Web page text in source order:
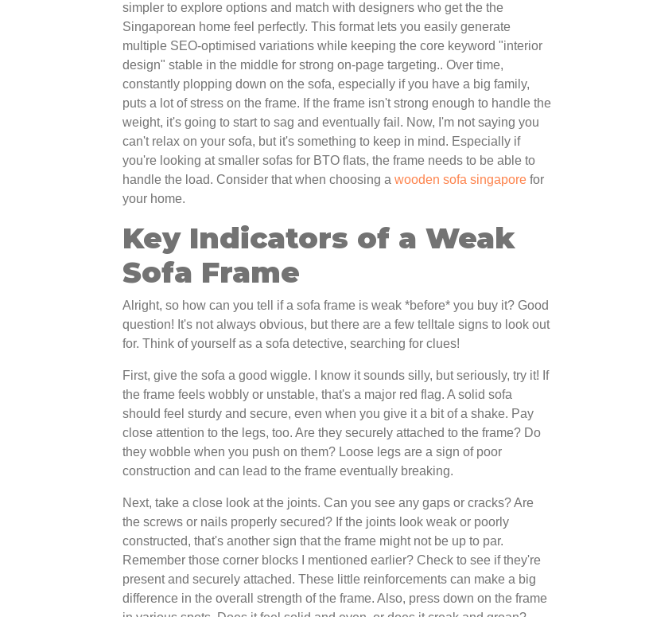
simpler to explore options and match with designers who get the the
Singaporean home feel perfectly. This format lets you easily generate
multiple SEO-optimised variations while keeping the core keyword "interior
design" stable in the middle for strong on-page targeting.. Over time,
constantly plopping down on the sofa, especially if you have a big family,
puts a lot of stress on the frame. If the frame isn't strong enough to handle the
weight, it's going to start to sag and eventually fail. Now, I'm not saying you
can't relax on your sofa, but it's something to keep in mind. Especially if
you're looking at smaller sofas for BTO flats, the frame needs to be able to
handle the load. Consider that when choosing a wooden sofa singapore for
your home.
Key Indicators of a Weak
Sofa Frame
Alright, so how can you tell if a sofa frame is weak *before* you buy it? Good
question! It's not always obvious, but there are a few telltale signs to look out
for. Think of yourself as a sofa detective, searching for clues!
First, give the sofa a good wiggle. I know it sounds silly, but seriously, try it! If
the frame feels wobbly or unstable, that's a major red flag. A solid sofa
should feel sturdy and secure, even when you give it a bit of a shake. Pay
close attention to the legs, too. Are they securely attached to the frame? Do
they wobble when you push on them? Loose legs are a sign of poor
construction and can lead to the frame eventually breaking.
Next, take a close look at the joints. Can you see any gaps or cracks? Are
the screws or nails properly secured? If the joints look weak or poorly
constructed, that's another sign that the frame might not be up to par.
Remember those corner blocks I mentioned earlier? Check to see if they're
present and securely attached. These little reinforcements can make a big
difference in the overall strength of the frame. Also, press down on the frame